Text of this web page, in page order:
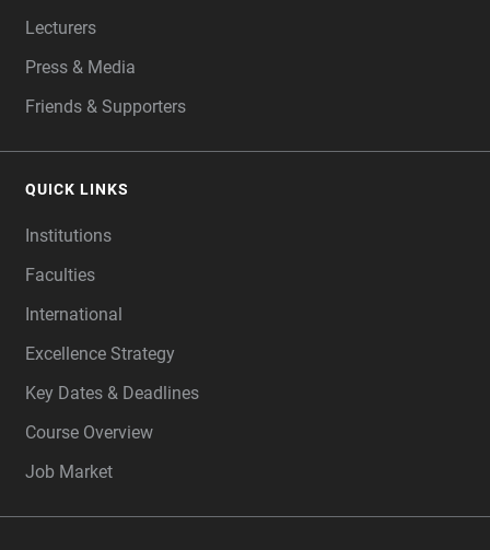
Lecturers
Press & Media
Friends & Supporters
QUICK LINKS
Institutions
Faculties
International
Excellence Strategy
Key Dates & Deadlines
Course Overview
Job Market